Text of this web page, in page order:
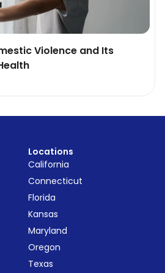
Violence and Its
Locations
California
Connecticut
Florida
Kansas
Maryland
Oregon
Texas